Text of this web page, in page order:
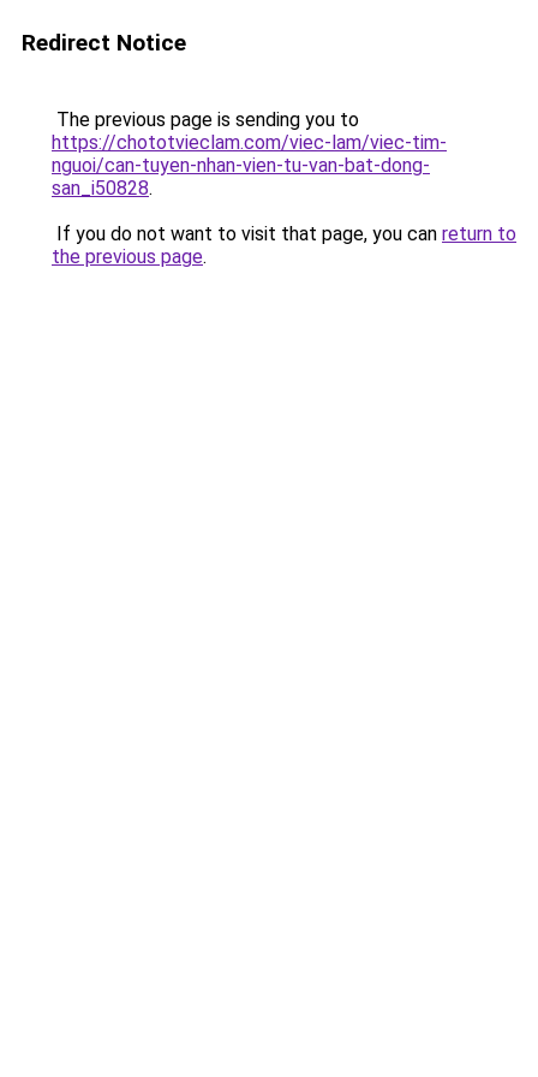
Redirect Notice
The previous page is sending you to
https://chototvieclam.com/viec-lam/viec-tim-
nguoi/can-tuyen-nhan-vien-tu-van-bat-dong-
san_i50828.
If you do not want to visit that page, you can return to
the previous page.